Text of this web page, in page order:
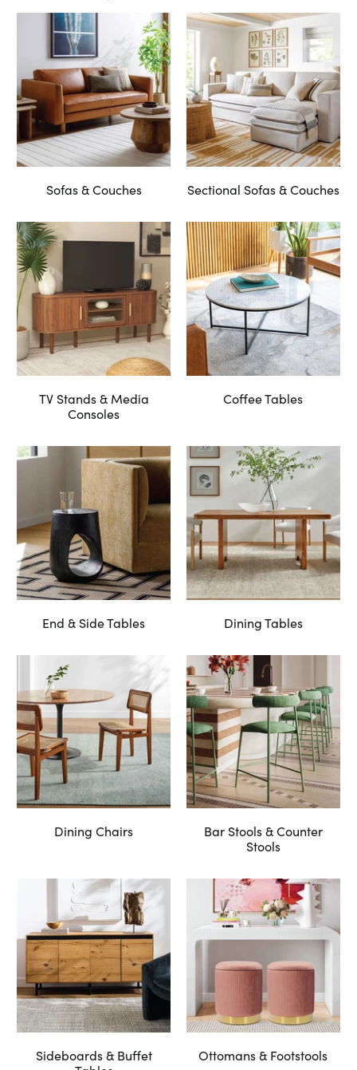
Sofas & Couches Sectional Sofas & Couches
TV Stands & Media
Consoles
Coffee Tables
End & Side Tables Dining Tables
Dining Chairs
Bar Stools & Counter
Stools
Sideboards & Buffet
Ottomans & Footstools